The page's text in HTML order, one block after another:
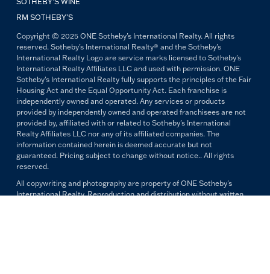
RM SOTHEBY’S
Copyright © 2025 ONE Sotheby's International Realty. All rights
reserved. Sotheby's International Realty® and the Sotheby's
International Realty Logo are service marks licensed to Sotheby's
International Realty Affiliates LLC and used with permission. ONE
Sotheby's International Realty fully supports the principles of the Fair
Housing Act and the Equal Opportunity Act. Each franchise is
independently owned and operated. Any services or products
provided by independently owned and operated franchisees are not
provided by, affiliated with or related to Sotheby's International
Realty Affiliates LLC nor any of its affiliated companies. The
information contained herein is deemed accurate but not
guaranteed. Pricing subject to change without notice.. All rights
reserved.
All copywriting and photography are property of ONE Sotheby's
International Realty. Reproduction and distribution without written